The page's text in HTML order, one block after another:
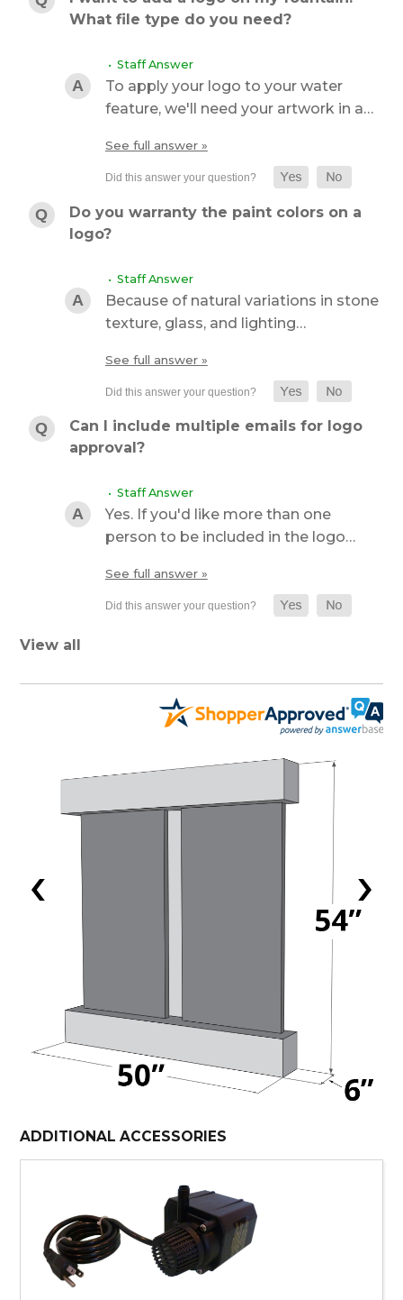
What file type do you need?
• Staff Answer
To apply your logo to your water
feature, we'll need your artwork in a…
See full answer »
Do you warranty the paint colors on a
logo?
• Staff Answer
Because of natural variations in stone
texture, glass, and lighting…
See full answer »
Can I include multiple emails for logo
approval?
• Staff Answer
Yes. If you'd like more than one
person to be included in the logo…
See full answer »
View all
‹ ›
ADDITIONAL ACCESSORIES